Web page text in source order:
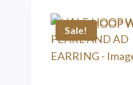
Sale!